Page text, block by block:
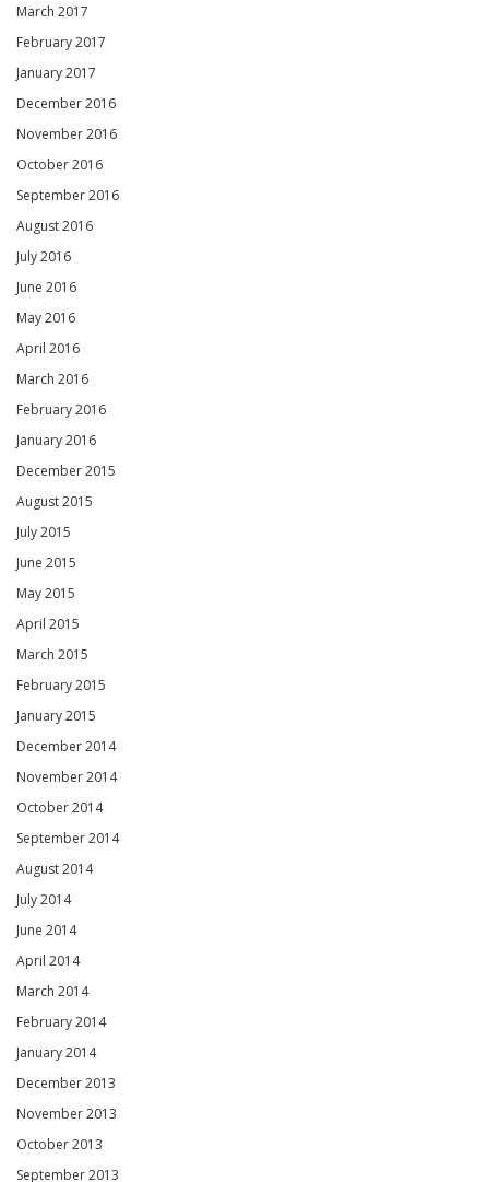
March 2017
February 2017
January 2017
December 2016
November 2016
October 2016
September 2016
August 2016
July 2016
June 2016
May 2016
April 2016
March 2016
February 2016
January 2016
December 2015
August 2015
July 2015
June 2015
May 2015
April 2015
March 2015
February 2015
January 2015
December 2014
November 2014
October 2014
September 2014
August 2014
July 2014
June 2014
April 2014
March 2014
February 2014
January 2014
December 2013
November 2013
October 2013
September 2013